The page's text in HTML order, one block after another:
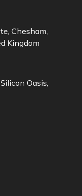
Chesham,
Kingdom
Oasis,